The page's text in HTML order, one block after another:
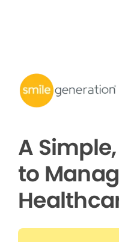
A
to